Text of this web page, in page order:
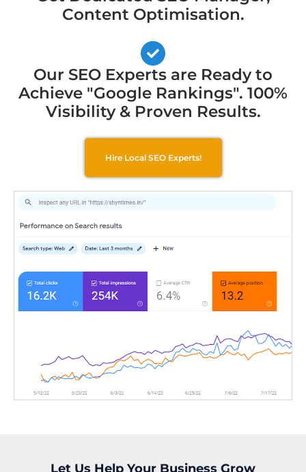
Content Optimisation.
Our SEO Experts are Ready to
Achieve "Google Rankings". 100%
Visibility & Proven Results.
Hire Local SEO Experts!
Let Us Help Your Business Grow